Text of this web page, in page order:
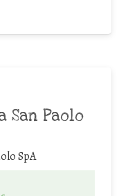
San Paolo
SpA